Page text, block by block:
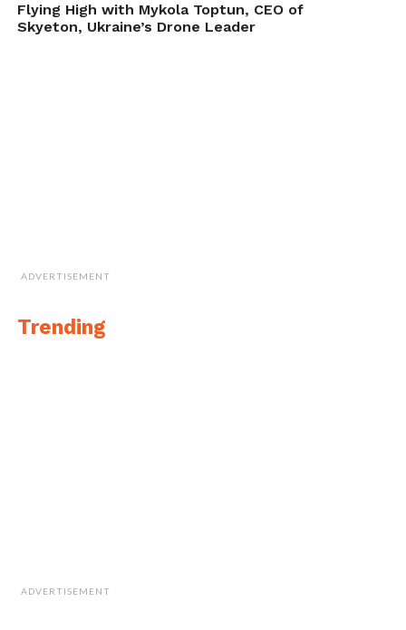
Flying High with Mykola Toptun, CEO of
Skyeton, Ukraine’s Drone Leader
ADVERTISEMENT
Trending
ADVERTISEMENT